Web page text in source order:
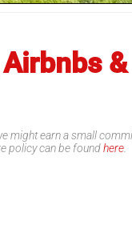
might earn a small
policy can be foundhere